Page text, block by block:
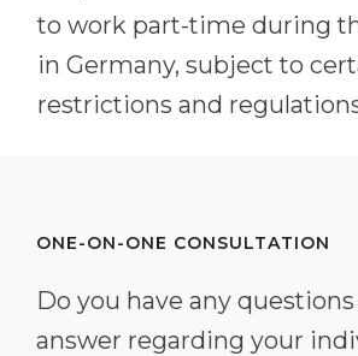
to work part-time during
in Germany, subject to
restrictions and
ONE-ON-ONE CONSULTATION
Do you have any
answer regarding your